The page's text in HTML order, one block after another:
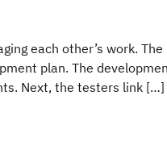
each other’s work. The
plan. The
Next, the testers link […]